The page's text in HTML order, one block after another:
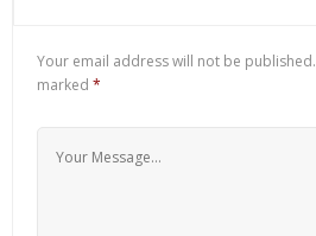
Your email address will not be published.
marked *